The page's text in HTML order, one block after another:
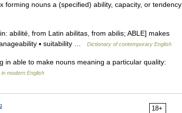
forming nouns a (specified) ability, capacity, or tendency
abilité, from Latin abilitas, from abilis; ABLE] makes
▪ suitability …
Dictionary of contemporary English
in able to make nouns meaning a particular quality:
modern English
18+